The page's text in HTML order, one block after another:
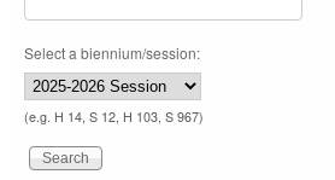
Select a biennium/session:
(e.g. H 14, S 12, H 103, S 967)